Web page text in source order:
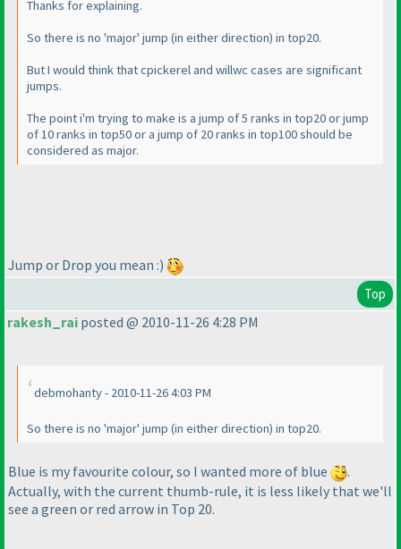
Thanks for explaining.
So there is no 'major' jump (in either direction) in top20.
But I would think that cpickerel and willwc cases are significant
jumps.
The point i'm trying to make is a jump of 5 ranks in top20 or jump
of 10 ranks in top50 or a jump of 20 ranks in top100 should be
considered as major.
Jump or Drop you mean :)
Top
rakesh_rai posted @ 2010-11-26 4:28 PM
debmohanty - 2010-11-26 4:03 PM
So there is no 'major' jump (in either direction) in top20.
Blue is my favourite colour, so I wanted more of blue
.
Actually, with the current thumb-rule, it is less likely that we'll
see a green or red arrow in Top 20.